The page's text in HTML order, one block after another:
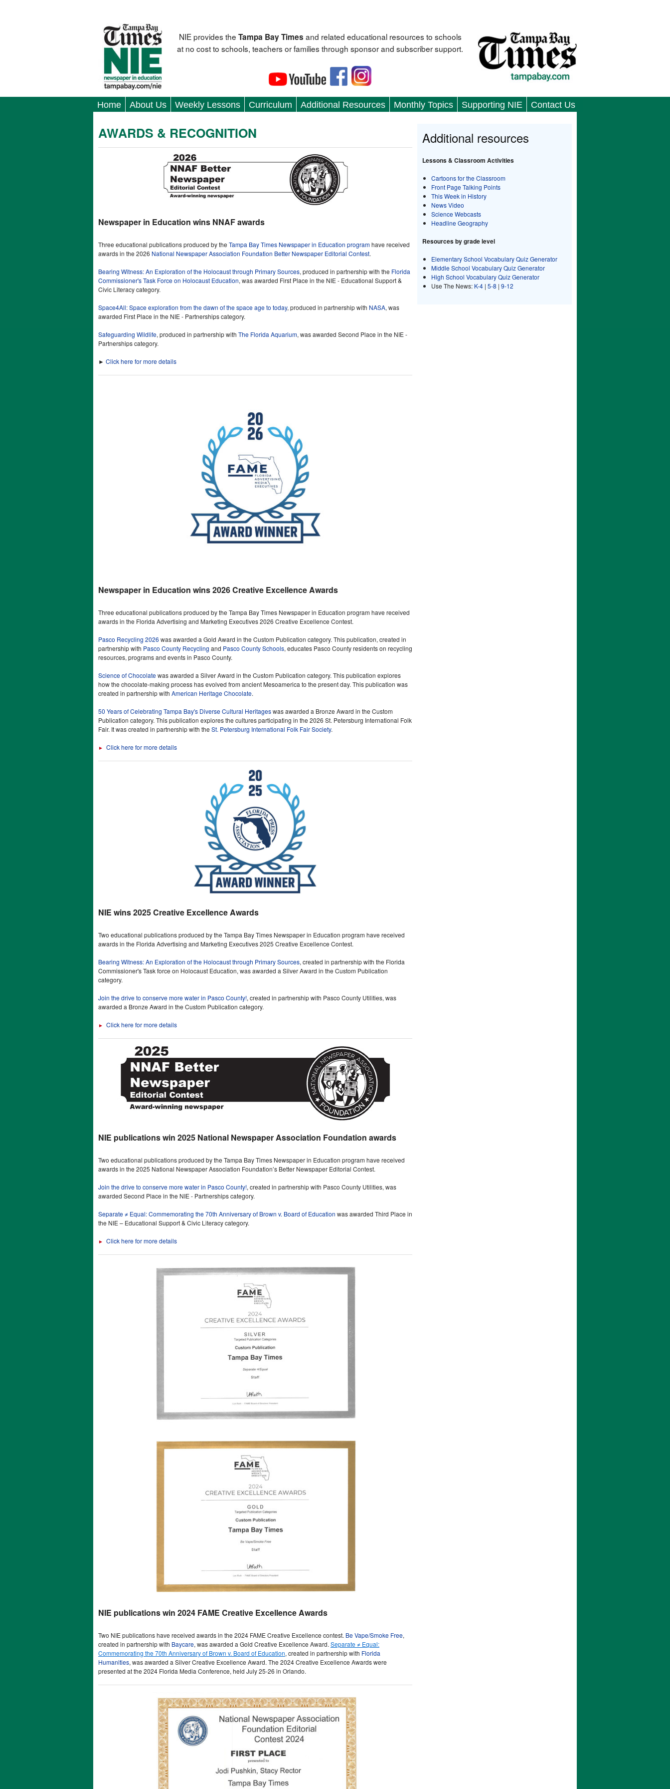
NIE provides the Tampa Bay Times and related educational resources to schools
at no cost to schools, teachers or families through sponsor and subscriber support.
Home About Us Weekly Lessons Curriculum Additional Resources Monthly Topics Supporting NIE Contact Us
AWARDS & RECOGNITION
Newspaper in Education wins NNAF awards
Three educational publications produced by the Tampa Bay Times Newspaper in Education programhave received
awards in the 2026 National Newspaper Association Foundation Better Newspaper Editorial Contest.
Bearing Witness: An Exploration of the Holocaust through Primary Sources, produced in partnership with the Florida
Commissioner's Task Force on Holocaust Education, was awarded First Place in the NIE - Educational Support &
Civic Literacy category.
Space4All: Space exploration from the dawn of the space age to today, produced in partnership with NASA, was
awarded First Place in the NIE - Partnerships category.
Safeguarding Wildlife, produced in partnership with The Florida Aquarium, was awarded Second Place in the NIE -
Partnerships category.
► Click here for more details
Newspaper in Education wins 2026 Creative Excellence Awards
Three educational publications produced by the Tampa Bay Times Newspaper in Education program have received
awards in the Florida Advertising and Marketing Executives 2026 Creative Excellence Contest.
Pasco Recycling 2026 was awarded a Gold Award in the Custom Publication category. This publication, created in
partnership with Pasco County Recycling and Pasco County Schools, educates Pasco County residents on recycling
resources, programs and events in Pasco County.
Science of Chocolatewas awarded a Silver Award in the Custom Publication category. This publication explores
how the chocolate-making process has evolved from ancient Mesoamerica to the present day. This publication was
created in partnership with American Heritage Chocolate.
50 Years of Celebrating Tampa Bay's Diverse Cultural Heritageswas awarded a Bronze Award in the Custom
Publication category. This publication explores the cultures participating in the 2026 St. Petersburg International Folk
Fair. It was created in partnership with the St. Petersburg International Folk Fair Society.
► Click here for more details
NIE wins 2025 Creative Excellence Awards
Two educational publications produced by the Tampa Bay Times Newspaper in Education program have received
awards in the Florida Advertising and Marketing Executives 2025 Creative Excellence Contest.
Bearing Witness: An Exploration of the Holocaust through Primary Sources, created in partnership with the Florida
Commissioner's Task force on Holocaust Education, was awarded a Silver Award in the Custom Publication
category.
Join the drive to conserve more water in Pasco County!, created in partnership with Pasco County Utilities, was
awarded a Bronze Award in the Custom Publication category.
► Click here for more details
NIE publications win 2025 National Newspaper Association Foundation awards
Two educational publications produced by the Tampa Bay Times Newspaper in Education program have received
awards in the 2025 National Newspaper Association Foundation’s Better Newspaper Editorial Contest.
Join the drive to conserve more water in Pasco County!, created in partnership with Pasco County Utilities, was
awarded Second Place in the NIE - Partnerships category.
Separate ≠ Equal: Commemorating the 70th Anniversary of Brown v. Board of Education was awarded Third Place in
the NIE – Educational Support & Civic Literacy category.
► Click here for more details
NIE publications win 2024 FAME Creative Excellence Awards
Two NIE publications have received awards in the 2024 FAME Creative Excellence contest. Be Vape/Smoke Free,
created in partnership with Baycare, was awarded a Gold Creative Excellence Award. Separate ≠ Equal:
Commemorating the 70th Anniversary of Brown v. Board of Education, created in partnership with Florida
Humanities, was awarded a Silver Creative Excellence Award. The 2024 Creative Excellence Awards were
presented at the 2024 Florida Media Conference, held July 25-26 in Orlando.
Additional resources
Lessons & Classroom Activities
Cartoons for the Classroom
Front Page Talking Points
This Week in History
News Video
Science Webcasts
Headline Geography
Resources by grade level
Elementary School Vocabulary Quiz Generator
Middle School Vocabulary Quiz Generator
High School Vocabulary Quiz Generator
Use The News: K-4 | 5-8 | 9-12